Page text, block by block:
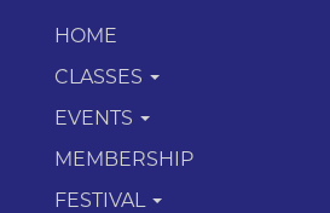
HOME
CLASSES
EVENTS
MEMBERSHIP
FESTIVAL